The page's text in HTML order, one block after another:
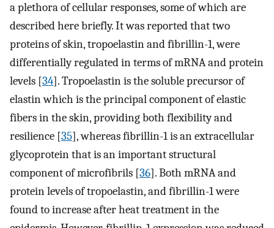
a plethora of cellular responses, some of which are
described here briefly. It was reported that two
proteins of skin, tropoelastin and fibrillin-1, were
differentially regulated in terms of mRNA and protein
levels [34]. Tropoelastin is the soluble precursor of
elastin which is the principal component of elastic
fibers in the skin, providing both flexibility and
resilience [35], whereas fibrillin-1 is an extracellular
glycoprotein that is an important structural
component of microfibrils [36]. Both mRNA and
protein levels of tropoelastin, and fibrillin-1 were
found to increase after heat treatment in the